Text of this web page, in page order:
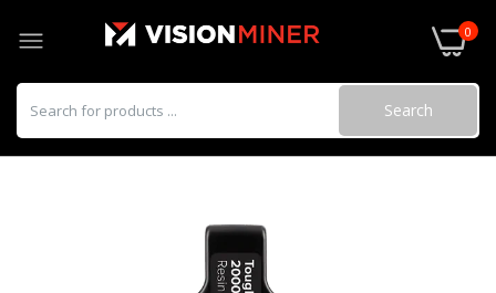
0
Search